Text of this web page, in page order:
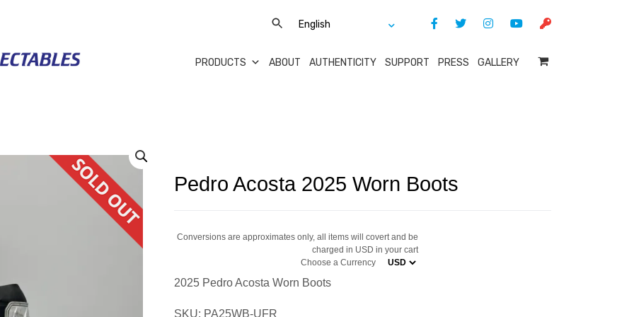
PRODUCTS ABOUT AUTHENTICITY SUPPORT PRESS GALLERY
Pedro Acosta 2025 Worn Boots
Conversions are approximates only, all items will covert and be
charged in USD in your cart
Choose a Currency
2025 Pedro Acosta Worn Boots
SKU: PA25WB-UFR